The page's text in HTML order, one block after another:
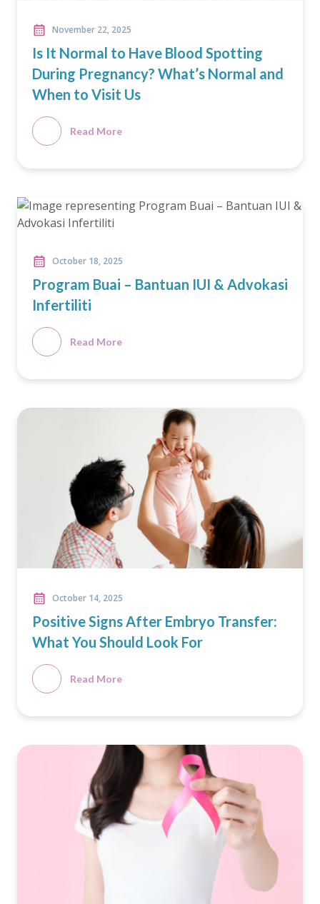
November 22, 2025
Is It Normal to Have Blood Spotting
During Pregnancy? What’s Normal and
When to Visit Us
Read More
October 18, 2025
Program Buai – Bantuan IUI & Advokasi
Infertiliti
Read More
October 14, 2025
Positive Signs After Embryo Transfer:
What You Should Look For
Read More